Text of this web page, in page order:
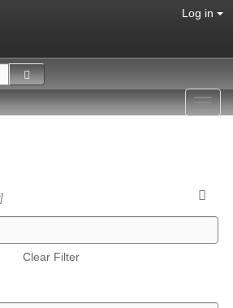
Log in
Clear Filter